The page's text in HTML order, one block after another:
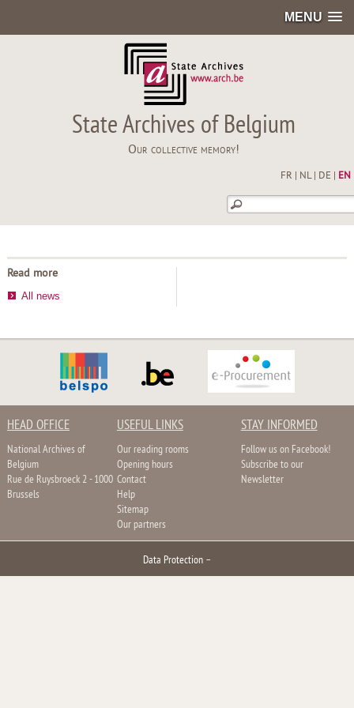
MENU
State Archives of Belgium
Our collective memory!
FR NL| DE EN
Read more
All news
HEAD OFFICE
National Archives of
Belgium
Rue de Ruysbroeck 2 - 1000
Brussels
USEFUL LINKS
Our reading rooms
Opening hours
Contact
Help
Sitemap
Our partners
STAY INFORMED
Follow us on Facebook!
Subscribe to our
Newsletter
Data Protection –